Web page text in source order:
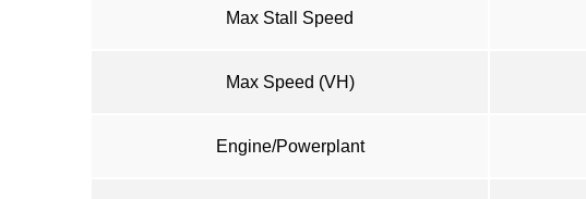
Max Stall Speed
Max Speed (VH)
Engine/Powerplant